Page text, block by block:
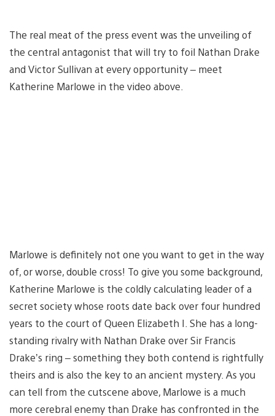
The real meat of the press event was the unveiling of
the central antagonist that will try to foil Nathan Drake
and Victor Sullivan at every opportunity – meet
Katherine Marlowe in the video above.
Marlowe is definitely not one you want to get in the way
of, or worse, double cross! To give you some background,
Katherine Marlowe is the coldly calculating leader of a
secret society whose roots date back over four hundred
years to the court of Queen Elizabeth I. She has a long-
standing rivalry with Nathan Drake over Sir Francis
Drake’s ring – something they both contend is rightfully
theirs and is also the key to an ancient mystery. As you
can tell from the cutscene above, Marlowe is a much
more cerebral enemy than Drake has confronted in the